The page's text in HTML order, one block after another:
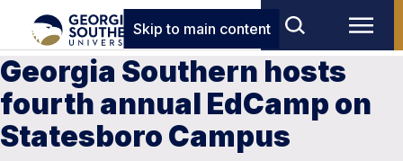
Skip to main content
Georgia Southern hosts
fourth annual EdCamp on
Statesboro Campus